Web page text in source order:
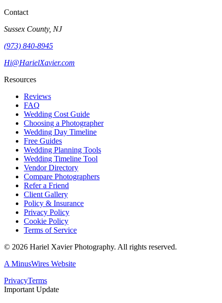
Contact
Sussex County, NJ
(973) 840-8945
Hi@HarielXavier.com
Resources
Reviews
FAQ
Wedding Cost Guide
Choosing a Photographer
Wedding Day Timeline
Free Guides
Wedding Planning Tools
Wedding Timeline Tool
Vendor Directory
Compare Photographers
Refer a Friend
Client Gallery
Policy & Insurance
Privacy Policy
Cookie Policy
Terms of Service
© 2026 Hariel Xavier Photography. All rights reserved.
A MinusWires Website
PrivacyTerms
Important Update